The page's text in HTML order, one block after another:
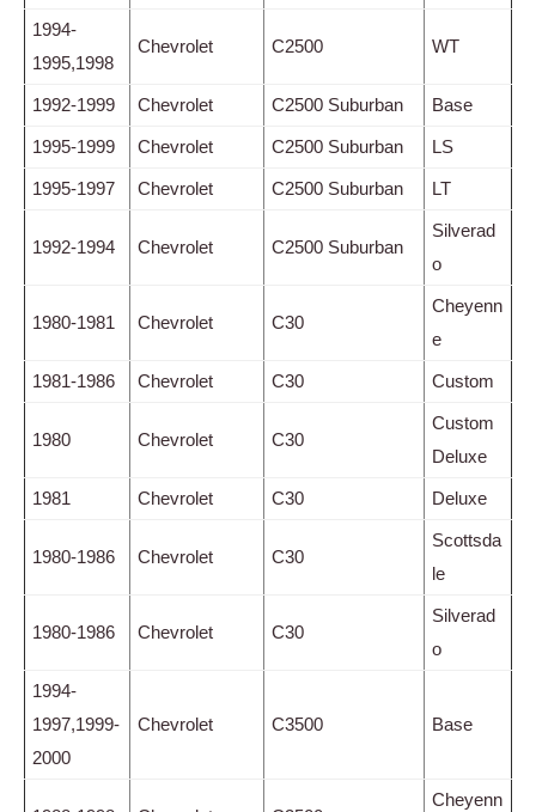
1994-
1995,1998
Chevrolet C2500 WT
1992-1999 Chevrolet C2500 Suburban Base
1995-1999 Chevrolet C2500 Suburban LS
1995-1997 Chevrolet C2500 Suburban LT
1992-1994 Chevrolet C2500 Suburban
Silverad
o
1980-1981 Chevrolet C30
Cheyenn
e
1981-1986 Chevrolet C30 Custom
1980 Chevrolet C30
Custom
Deluxe
1981 Chevrolet C30 Deluxe
1980-1986 Chevrolet C30
Scottsda
le
1980-1986 Chevrolet C30
Silverad
o
1994-
1997,1999-
2000
Chevrolet C3500 Base
Cheyenn